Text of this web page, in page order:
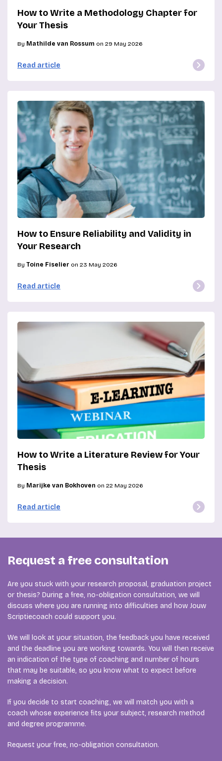
How to Write a Methodology Chapter for
Your Thesis
By Mathilde van Rossum on 29 May 2026
Read article
How to Ensure Reliability and Validity in
Your Research
By Toine Fiselier on 23 May 2026
Read article
How to Write a Literature Review for Your
Thesis
By Marijke van Bokhoven on 22 May 2026
Read article
Request a free consultation
Are you stuck with your research proposal, graduation project
or thesis? During a free, no-obligation consultation, we will
discuss where you are running into difficulties and how Jouw
Scriptiecoach could support you.
We will look at your situation, the feedback you have received
and the deadline you are working towards. You will then receive
an indication of the type of coaching and number of hours
that may be suitable, so you know what to expect before
making a decision.
If you decide to start coaching, we will match you with a
coach whose experience fits your subject, research method
and degree programme.
Request your free, no-obligation consultation.